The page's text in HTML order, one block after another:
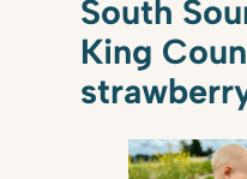
South
King